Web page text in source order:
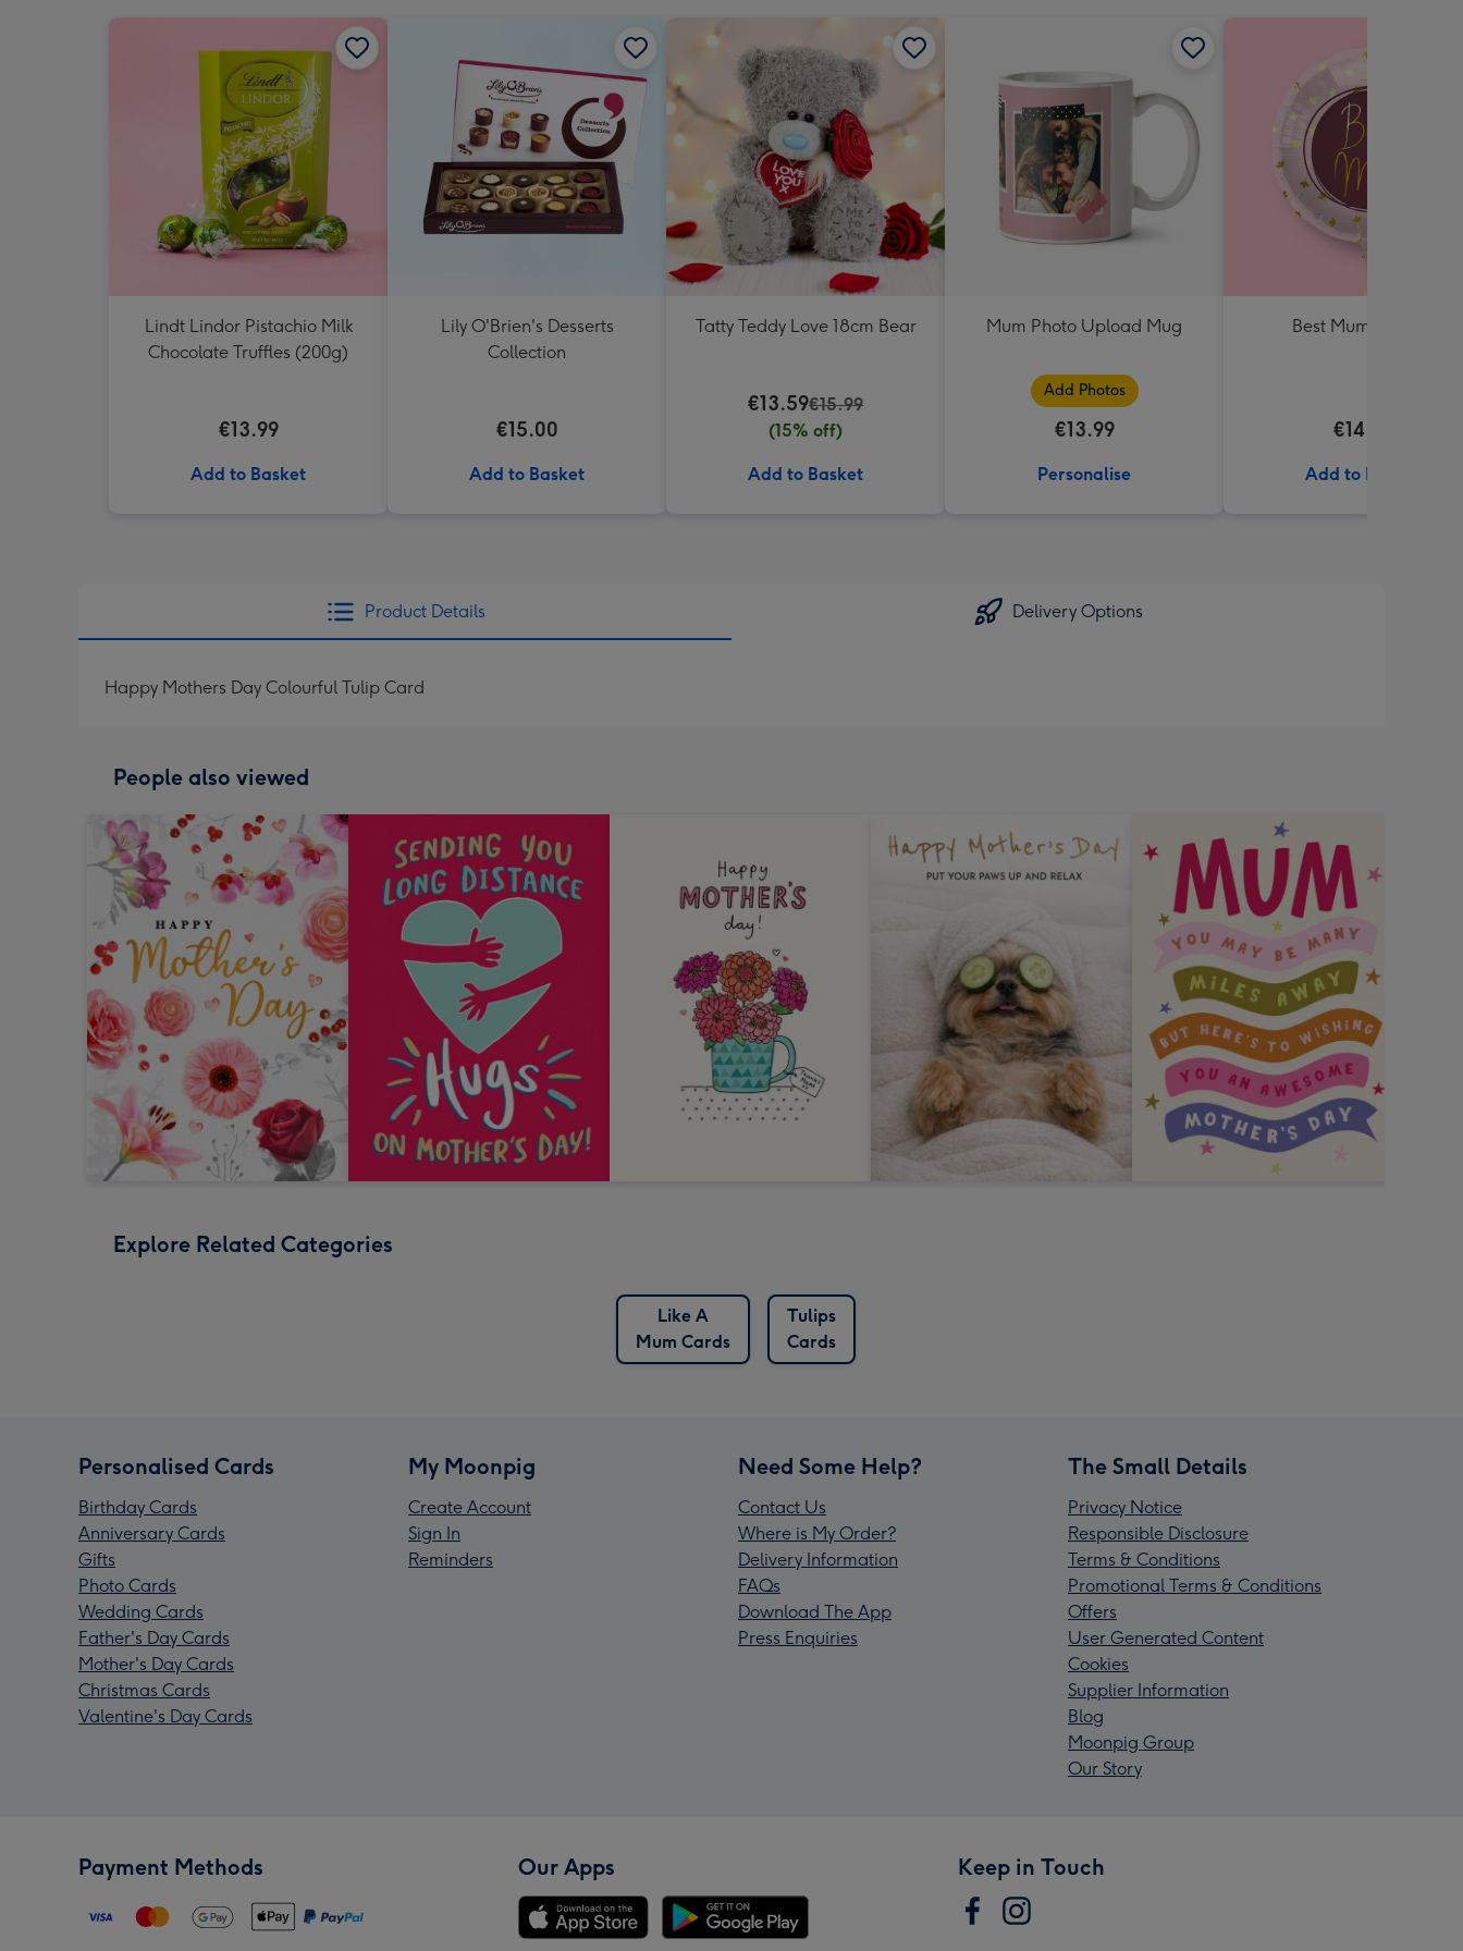
Lindt Lindor Pistachio Milk
Chocolate Truffles (200g)
€13.99
Add to Basket
Lily O'Brien's Desserts
Collection
€15.00
Add to Basket
Tatty Teddy Love 18cm Bear
€13.59€15.99
(15% off)
Add to Basket
Mum Photo Upload Mug
Add Photos
€13.99
Personalise
Best Mum Balloon
€14.99
Add to Basket
Product Details Delivery Options
Happy Mothers Day Colourful Tulip Card
People also viewed
Explore Related Categories
Like A
Mum Cards
Tulips
Cards
Personalised Cards
Birthday Cards
Anniversary Cards
Gifts
Photo Cards
Wedding Cards
Father's Day Cards
Mother's Day Cards
Christmas Cards
Valentine's Day Cards
My Moonpig
Create Account
Sign In
Reminders
Need Some Help?
Contact Us
Where is My Order?
Delivery Information
FAQs
Download The App
Press Enquiries
The Small Details
Privacy Notice
Responsible Disclosure
Terms & Conditions
Promotional Terms & Conditions
Offers
User Generated Content
Cookies
Supplier Information
Blog
Moonpig Group
Our Story
Payment Methods Our Apps Keep in Touch